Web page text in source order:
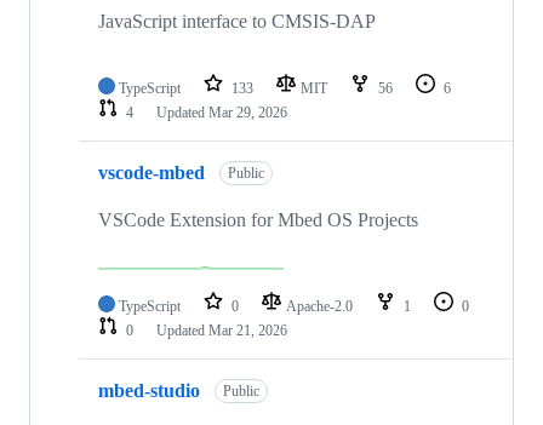
JavaScript interface to CMSIS-DAP
TypeScript 133 MIT 56
6
4
Updated Mar 29, 2026
vscode-mbed Public
VSCode Extension for Mbed OS Projects
TypeScript 0 Apache-2.0 1
0
0
Updated Mar 21, 2026
mbed-studio Public